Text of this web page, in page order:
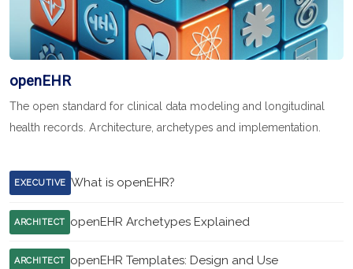
openEHR
The open standard for clinical data modeling and longitudinal
health records. Architecture, archetypes and implementation.
EXECUTIVE What is openEHR?
ARCHITECT openEHR Archetypes Explained
ARCHITECT openEHR Templates: Design and Use